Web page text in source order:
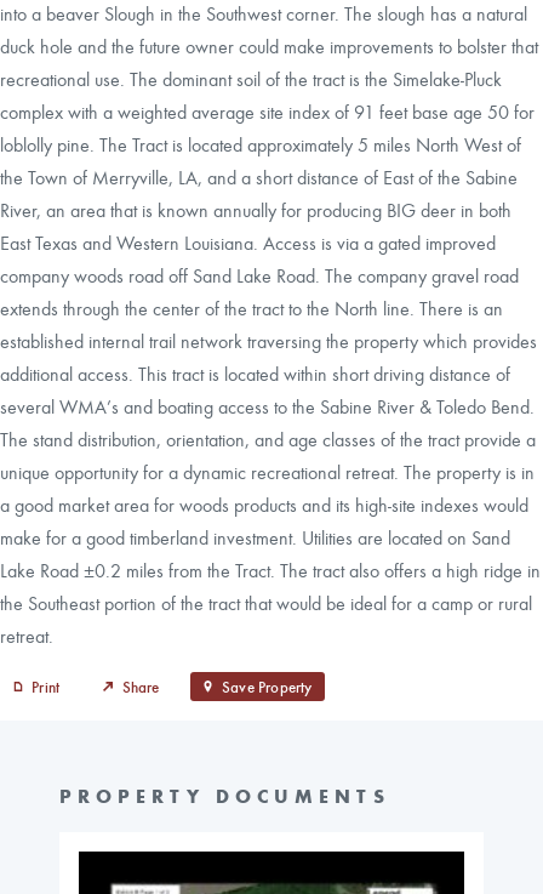
into a beaver Slough in the Southwest corner. The slough has a natural
duck hole and the future owner could make improvements to bolster that
recreational use. The dominant soil of the tract is the Simelake-Pluck
complex with a weighted average site index of 91 feet base age 50 for
loblolly pine. The Tract is located approximately 5 miles North West of
the Town of Merryville, LA, and a short distance of East of the Sabine
River, an area that is known annually for producing BIG deer in both
East Texas and Western Louisiana. Access is via a gated improved
company woods road off Sand Lake Road. The company gravel road
extends through the center of the tract to the North line. There is an
established internal trail network traversing the property which provides
additional access. This tract is located within short driving distance of
several WMA’s and boating access to the Sabine River & Toledo Bend.
The stand distribution, orientation, and age classes of the tract provide a
unique opportunity for a dynamic recreational retreat. The property is in
a good market area for woods products and its high-site indexes would
make for a good timberland investment. Utilities are located on Sand
Lake Road ±0.2 miles from the Tract. The tract also offers a high ridge in
the Southeast portion of the tract that would be ideal for a camp or rural
retreat.
Print Share Save Property
PROPERTY DOCUMENTS